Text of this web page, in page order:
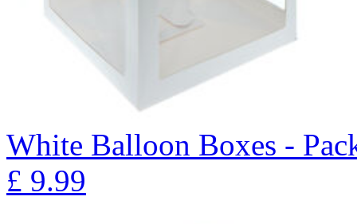
White Balloon Boxes -
£ 9.99